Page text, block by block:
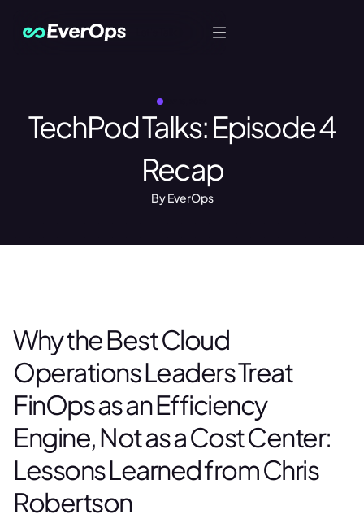
MAY 15, 2026
TechPod Talks: Episode 4
Recap
By EverOps
Why the Best Cloud
Operations Leaders Treat
FinOps as an Efficiency
Engine, Not as a Cost Center:
Lessons Learned from Chris
Robertson